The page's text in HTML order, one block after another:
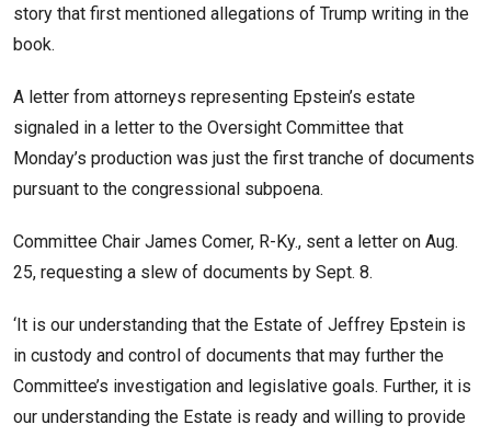
story that first mentioned allegations of Trump writing in the
book.
A letter from attorneys representing Epstein’s estate
signaled in a letter to the Oversight Committee that
Monday’s production was just the first tranche of documents
pursuant to the congressional subpoena.
Committee Chair James Comer, R-Ky., sent a letter on Aug.
25, requesting a slew of documents by Sept. 8.
‘It is our understanding that the Estate of Jeffrey Epstein is
in custody and control of documents that may further the
Committee’s investigation and legislative goals. Further, it is
our understanding the Estate is ready and willing to provide